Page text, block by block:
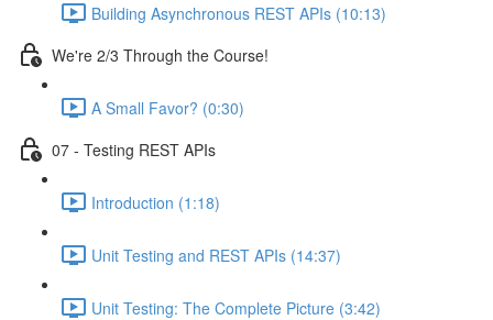
Building Asynchronous REST APIs (10:13)
We're 2/3 Through the Course!
A Small Favor? (0:30)
07 - Testing REST APIs
Introduction (1:18)
Unit Testing and REST APIs (14:37)
Unit Testing: The Complete Picture (3:42)